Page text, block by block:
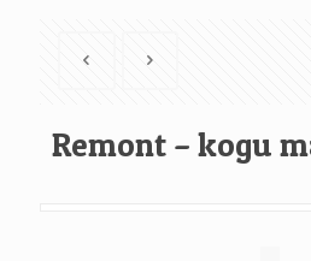
Remont – kogu